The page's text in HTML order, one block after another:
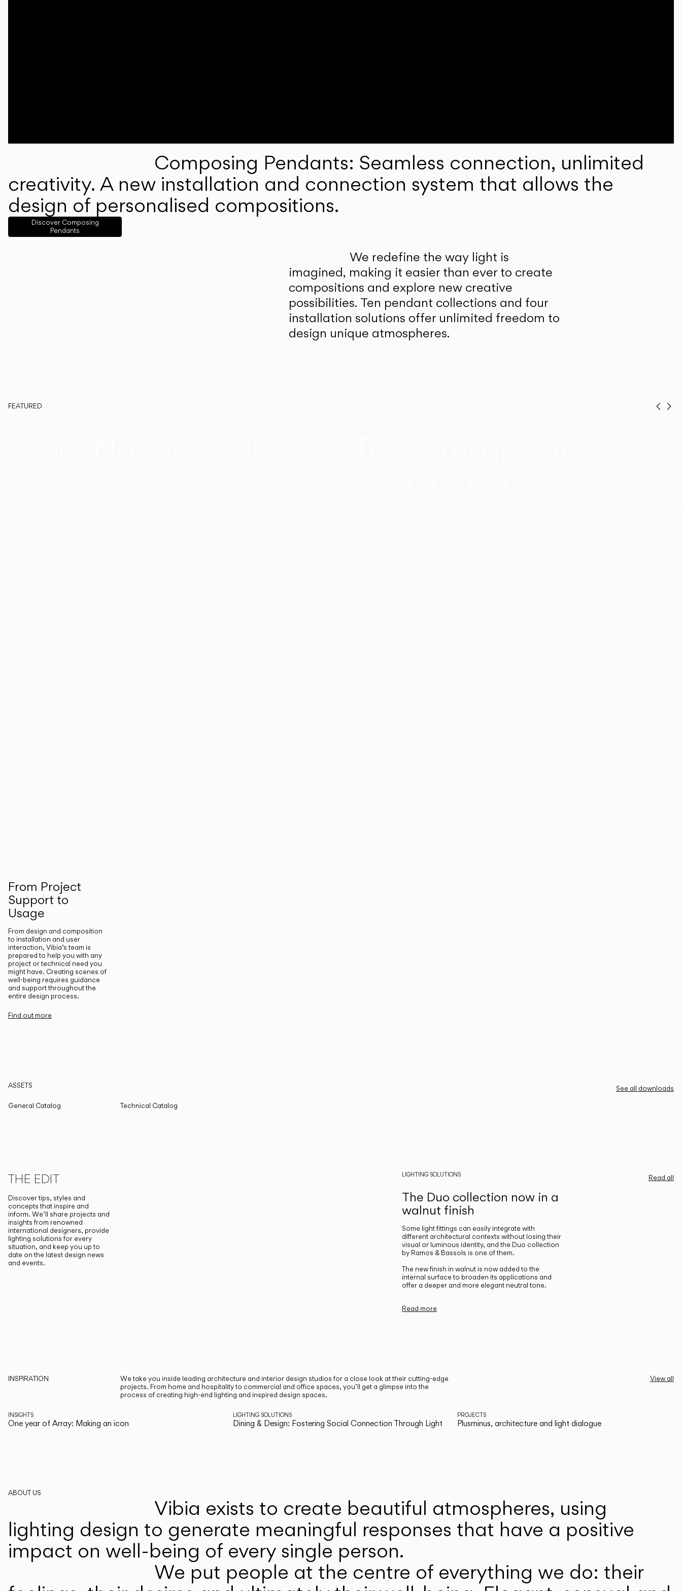
Composing Pendants: Seamless connection, unlimited
creativity. A new installation and connection system that allows the
design of personalised compositions.
Discover Composing
Pendants
We redefine the way light is
imagined, making it easier than ever to create
compositions and explore new creative
possibilities. Ten pendant collections and four
installation solutions offer unlimited freedom to
design unique atmospheres.
FEATURED
From Project
Support to
Usage
From design and composition
to installation and user
interaction, Vibia’s team is
prepared to help you with any
project or technical need you
might have. Creating scenes of
well-being requires guidance
and support throughout the
entire design process.
Find out more
ASSETS
See all downloads
General Catalog
Technical Catalog
THE EDIT
Discover tips, styles and
concepts that inspire and
inform. We’ll share projects and
insights from renowned
international designers, provide
lighting solutions for every
situation, and keep you up to
date on the latest design news
and events.
Read all
LIGHTING SOLUTIONS
The Duo collection now in a
walnut finish
Some light fittings can easily integrate with
different architectural contexts without losing their
visual or luminous identity, and the Duo collection
by Ramos & Bassols is one of them.
The new finish in walnut is now added to the
internal surface to broaden its applications and
offer a deeper and more elegant neutral tone.
Read more
INSPIRATION
We take you inside leading architecture and interior design studios for a close look at their cutting-edge
projects. From home and hospitality to commercial and office spaces, you’ll get a glimpse into the
process of creating high-end lighting and inspired design spaces.
View all
INSIGHTS
One year of Array: Making an icon
LIGHTING SOLUTIONS
Dining & Design: Fostering Social Connection Through Light
PROJECTS
Plusminus, architecture and light dialogue
ABOUT US
Vibia exists to create beautiful atmospheres, using
lighting design to generate meaningful responses that have a positive
impact on well-being of every single person.
We put people at the centre of everything we do: their